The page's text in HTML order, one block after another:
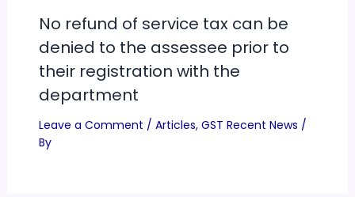
No refund of service tax can be
denied to the assessee prior to
their registration with the
department
Leave a Comment / Articles, GST Recent News /
By